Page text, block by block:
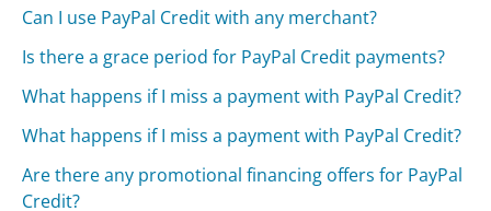
Can I use PayPal Credit with any merchant?
Is there a grace period for PayPal Credit payments?
What happens if I miss a payment with PayPal Credit?
What happens if I miss a payment with PayPal Credit?
Are there any promotional financing offers for PayPal
Credit?